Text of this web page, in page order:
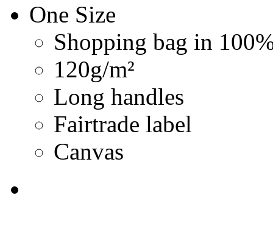
One Size
Shopping bag in
120g/m²
Long handles
Fairtrade label
Canvas